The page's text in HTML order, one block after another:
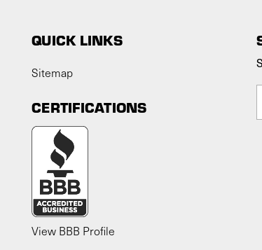
a
QUICK LINKS
Sitemap
CERTIFICATIONS
View BBB Profile